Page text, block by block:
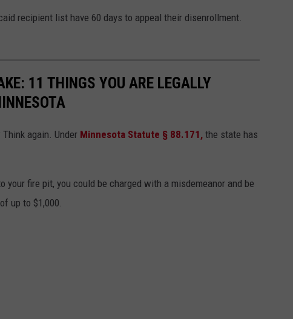
recipient list have 60 days to appeal their disenrollment.
11 THINGS YOU ARE LEGALLY
again. Under Minnesota Statute § 88.171, the state has
fire pit, you could be charged with a misdemeanor and be
up to $1,000.